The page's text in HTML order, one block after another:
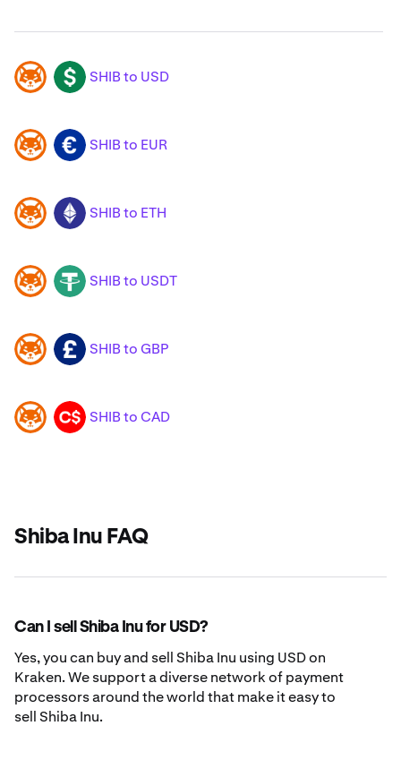
SHIB USD SHIB to USD
SHIB EUR SHIB to EUR
SHIB ETH SHIB to ETH
SHIB USDT SHIB to USDT
SHIB GBP SHIB to GBP
SHIB CAD SHIB to CAD
Shiba Inu FAQ
Can I sell Shiba Inu for USD?
Yes, you can buy and sell Shiba Inu using USD on
Kraken. We support a diverse network of payment
processors around the world that make it easy to
sell Shiba Inu.